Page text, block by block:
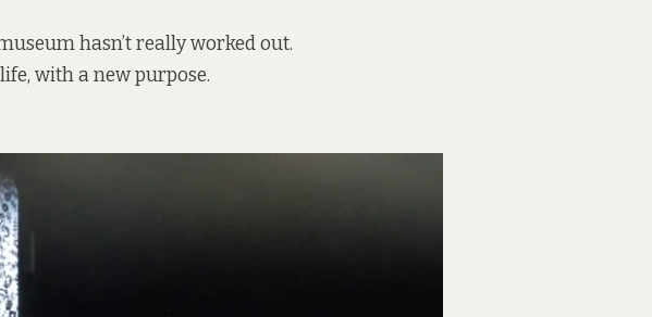
hasn’t really worked out.
with a new purpose.